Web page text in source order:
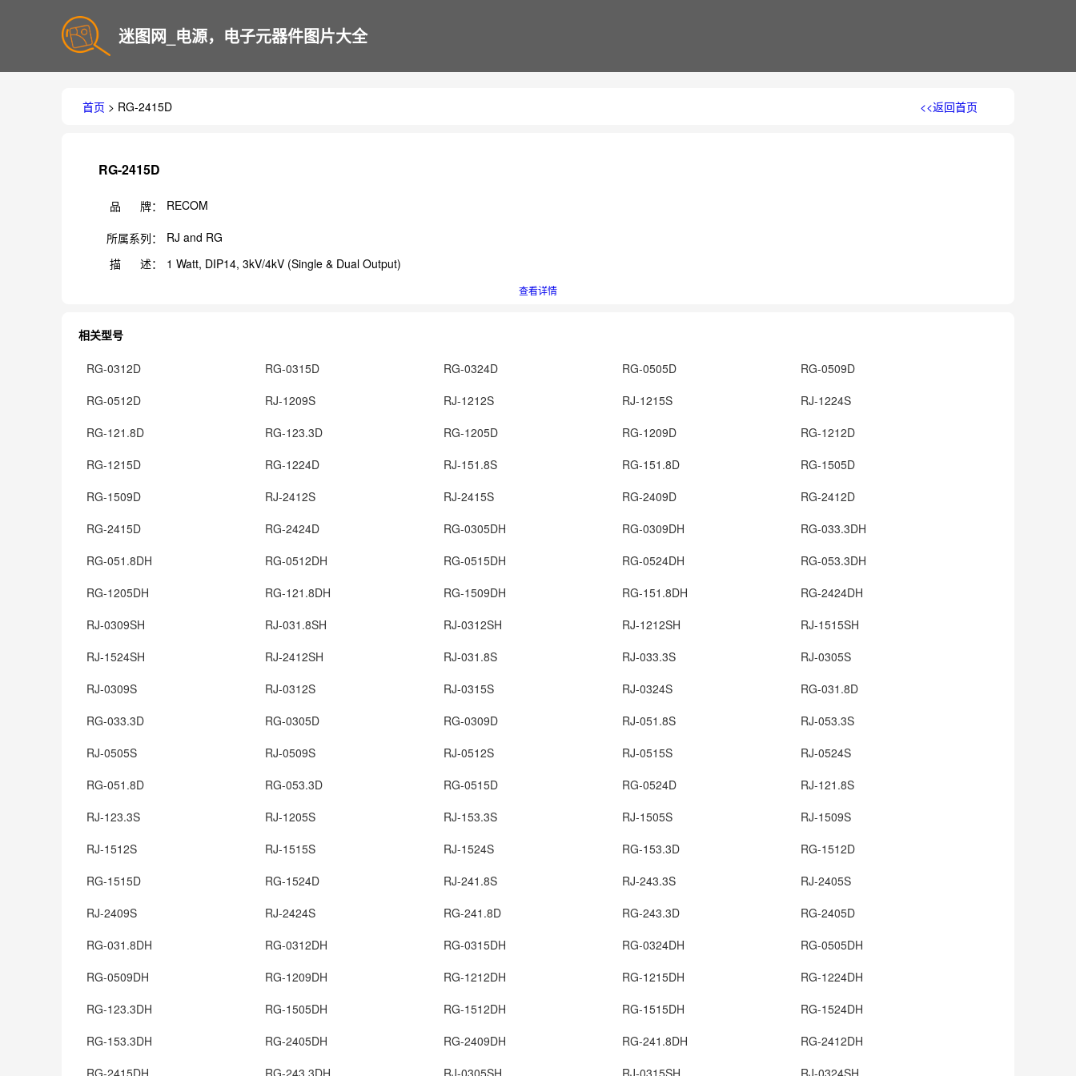
迷图网_电源，电子元器件图片大全
首页 > RG-2415D <<返回首页
RG-2415D
品 牌： RECOM
所属系列：
RJ and RG
描 述：
1 Watt, DIP14, 3kV/4kV (Single & Dual Output)
查看详情
相关型号
RG-0312D RG-0315D RG-0324D RG-0505D
RG-0509D
RG-0512D
RJ-1209S RJ-1212S RJ-1215S
RJ-1224S
RG-121.8D
RG-123.3D RG-1205D RG-1209D
RG-1212D
RG-1215D
RG-1224D RJ-151.8S RG-151.8D
RG-1505D
RG-1509D
RJ-2412S RJ-2415S RG-2409D
RG-2412D
RG-2415D
RG-2424D RG-0305DH RG-0309DH
RG-033.3DH
RG-051.8DH
RG-0512DH RG-0515DH RG-0524DH
RG-053.3DH
RG-1205DH
RG-121.8DH RG-1509DH RG-151.8DH
RG-2424DH
RJ-0309SH
RJ-031.8SH RJ-0312SH RJ-1212SH
RJ-1515SH
RJ-1524SH
RJ-2412SH RJ-031.8S RJ-033.3S
RJ-0305S
RJ-0309S
RJ-0312S RJ-0315S RJ-0324S
RG-031.8D
RG-033.3D
RG-0305D RG-0309D RJ-051.8S
RJ-053.3S
RJ-0505S
RJ-0509S RJ-0512S RJ-0515S
RJ-0524S
RG-051.8D
RG-053.3D RG-0515D RG-0524D
RJ-121.8S
RJ-123.3S
RJ-1205S RJ-153.3S RJ-1505S
RJ-1509S
RJ-1512S
RJ-1515S RJ-1524S RG-153.3D
RG-1512D
RG-1515D
RG-1524D RJ-241.8S RJ-243.3S
RJ-2405S
RJ-2409S
RJ-2424S RG-241.8D RG-243.3D
RG-2405D
RG-031.8DH
RG-0312DH RG-0315DH RG-0324DH
RG-0505DH
RG-0509DH
RG-1209DH RG-1212DH RG-1215DH
RG-1224DH
RG-123.3DH
RG-1505DH RG-1512DH RG-1515DH
RG-1524DH
RG-153.3DH
RG-2405DH RG-2409DH RG-241.8DH
RG-2412DH
RG-2415DH
RG-243.3DH RJ-0305SH RJ-0315SH RJ-0324SH